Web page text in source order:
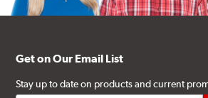
Get on Our Email List
Stay up to date on products and current